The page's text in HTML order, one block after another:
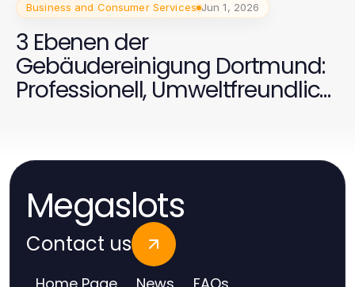
Business and Consumer Services Jun 1, 2026
3 Ebenen der
Gebäudereinigung Dortmund:
Professionell, Umweltfreundlich
Megaslots
Contact us